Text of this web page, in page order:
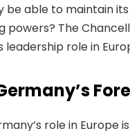
able to maintain
The
role in
role in Europe